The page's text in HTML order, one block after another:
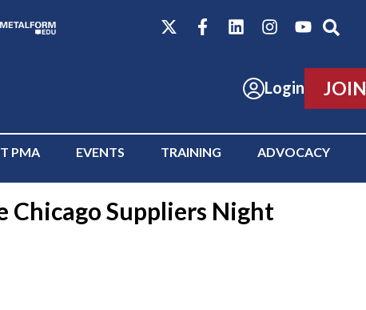
Login JOIN
PMA EVENTS TRAINING ADVOCACY
Chicago Suppliers Night